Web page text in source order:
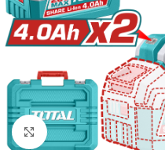
Click to enlarge